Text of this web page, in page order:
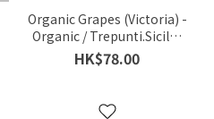
Organic Grapes (Victoria) -
Organic / Trepunti.Sicily /
Per 1 Bunch 500g
(*Approx.)
HK$78.00